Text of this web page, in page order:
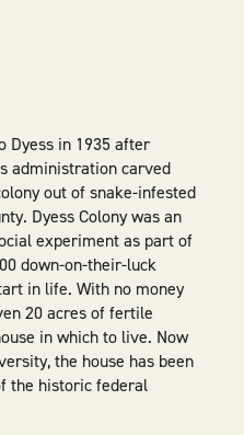
Dyess in 1935 after
administration carved
out of snake-infested
Dyess Colony was an
experiment as part of
down-on-their-luck
in life. With no money
20 acres of fertile
in which to live. Now
the house has been
the historic federal